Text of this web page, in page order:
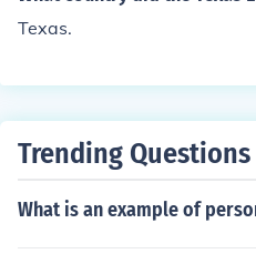
Texas.
Trending Questions
What is an example of